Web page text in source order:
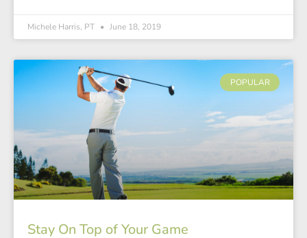
Michele Harris, PT June 18, 2019
POPULAR
Stay On Top of Your Game